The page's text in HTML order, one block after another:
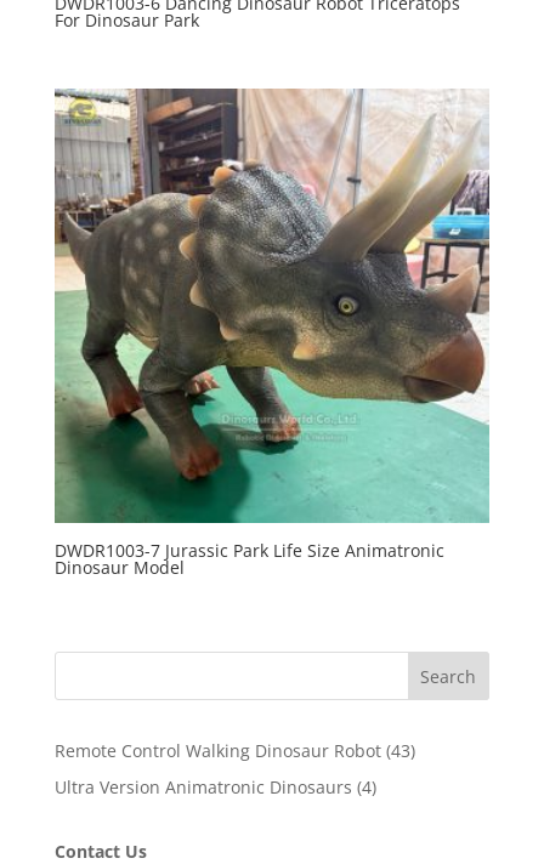
For Dinosaur Park
DWDR1003-7 Jurassic Park Life Size Animatronic
Dinosaur Model
Search
Remote Control Walking Dinosaur Robot 4343
Ultra Version Animatronic Dinosaurs 44
Contact Us